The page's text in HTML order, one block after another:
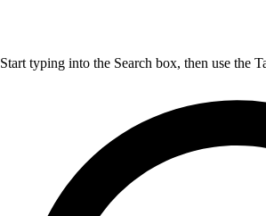
Start typing into the Search box, then use the